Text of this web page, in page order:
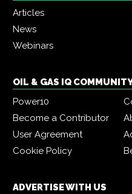
Articles
News
Webinars
OIL & GAS IQ
Power10
Become a Contributor
User Agreement
Cookie Policy
ADVERTISE WITH US